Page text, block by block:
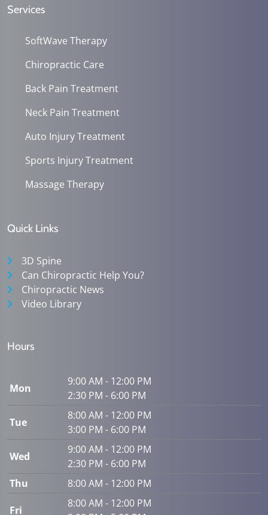
Services
SoftWave Therapy
Chiropractic Care
Back Pain Treatment
Neck Pain Treatment
Auto Injury Treatment
Sports Injury Treatment
Massage Therapy
Quick Links
3D Spine
Can Chiropractic Help You?
Chiropractic News
Video Library
Hours
Mon
9:00 AM - 12:00 PM
2:30 PM - 6:00 PM
Tue
8:00 AM - 12:00 PM
3:00 PM - 6:00 PM
Wed
9:00 AM - 12:00 PM
2:30 PM - 6:00 PM
Thu
8:00 AM - 12:00 PM
Fri
8:00 AM - 12:00 PM